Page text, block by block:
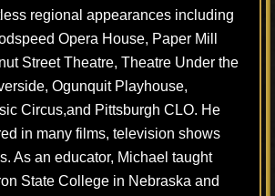
regional appearances including
Opera House, Paper Mill
Street Theatre, Theatre Under the
Ogunquit Playhouse,
Circus,and Pittsburgh CLO. He
in many films, television shows
As an educator, Michael taught
State College in Nebraska and